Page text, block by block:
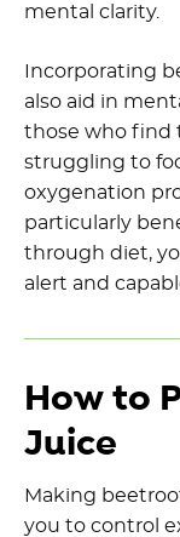
mental clarity.
Incorporating
also aid in
those who find
struggling to
oxygenation
particularly
through diet,
alert and
How to
Juice
Making
you to control